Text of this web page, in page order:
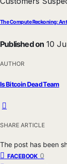
The Compute Reckoning:
Published on 10
AUTHOR
Is Bitcoin Dead Team
SHARE ARTICLE
The post has been
FACEBOOK 0